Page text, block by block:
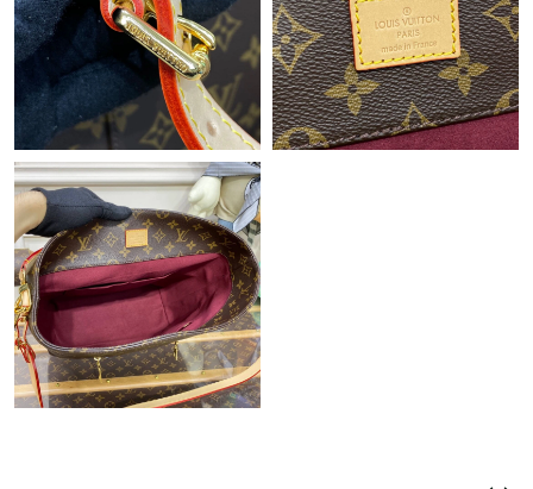
Just Sold: Ella from New York on May 17, 2026 at 1:55 PM.
Just Sold: Vince from Dallas on Jul 20, 2026 at 8:45 PM.
Just Sold: Liam from Minneapolis on Aug 06, 2026 at 6:44 PM.
Just Sold: Tina from Washington, D.C. on Jul 03, 2026 at 11:06
AM.
Just Sold: Milo from Seattle on Aug 06, 2026 at 4:28 PM.